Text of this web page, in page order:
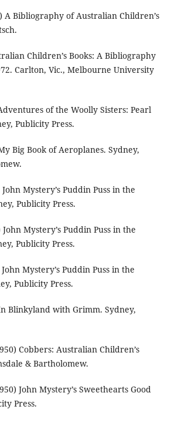
A Bibliography of Australian Children’s
Children’s Books: A Bibliography
Carlton, Vic., Melbourne University
of the Woolly Sisters: Pearl
Publicity Press.
Big Book of Aeroplanes. Sydney,
Mystery’s Puddin Puss in the
Publicity Press.
Mystery’s Puddin Puss in the
Publicity Press.
Mystery’s Puddin Puss in the
Publicity Press.
Blinkyland with Grimm. Sydney,
Cobbers: Australian Children’s
& Bartholomew.
John Mystery’s Sweethearts Good
Press.